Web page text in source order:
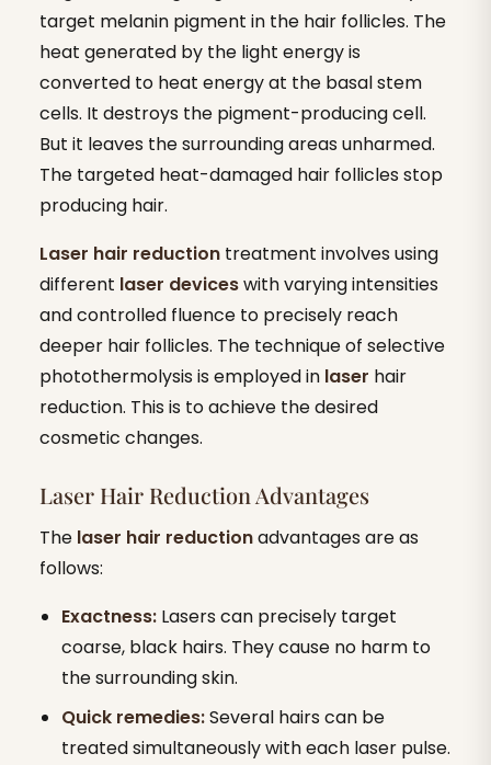
target melanin pigment in the hair follicles. The
heat generated by the light energy is
converted to heat energy at the basal stem
cells. It destroys the pigment-producing cell.
But it leaves the surrounding areas unharmed.
The targeted heat-damaged hair follicles stop
producing hair.
Laser hair reduction treatment involves using
different laser deviceswith varying intensities
and controlled fluence to precisely reach
deeper hair follicles. The technique of selective
photothermolysis is employed in laser hair
reduction. This is to achieve the desired
cosmetic changes.
Laser Hair Reduction Advantages
The laser hair reductionadvantages are as
follows:
Exactness: Lasers can precisely target
coarse, black hairs. They cause no harm to
the surrounding skin.
Quick remedies:Several hairs can be
treated simultaneously with each laser pulse.